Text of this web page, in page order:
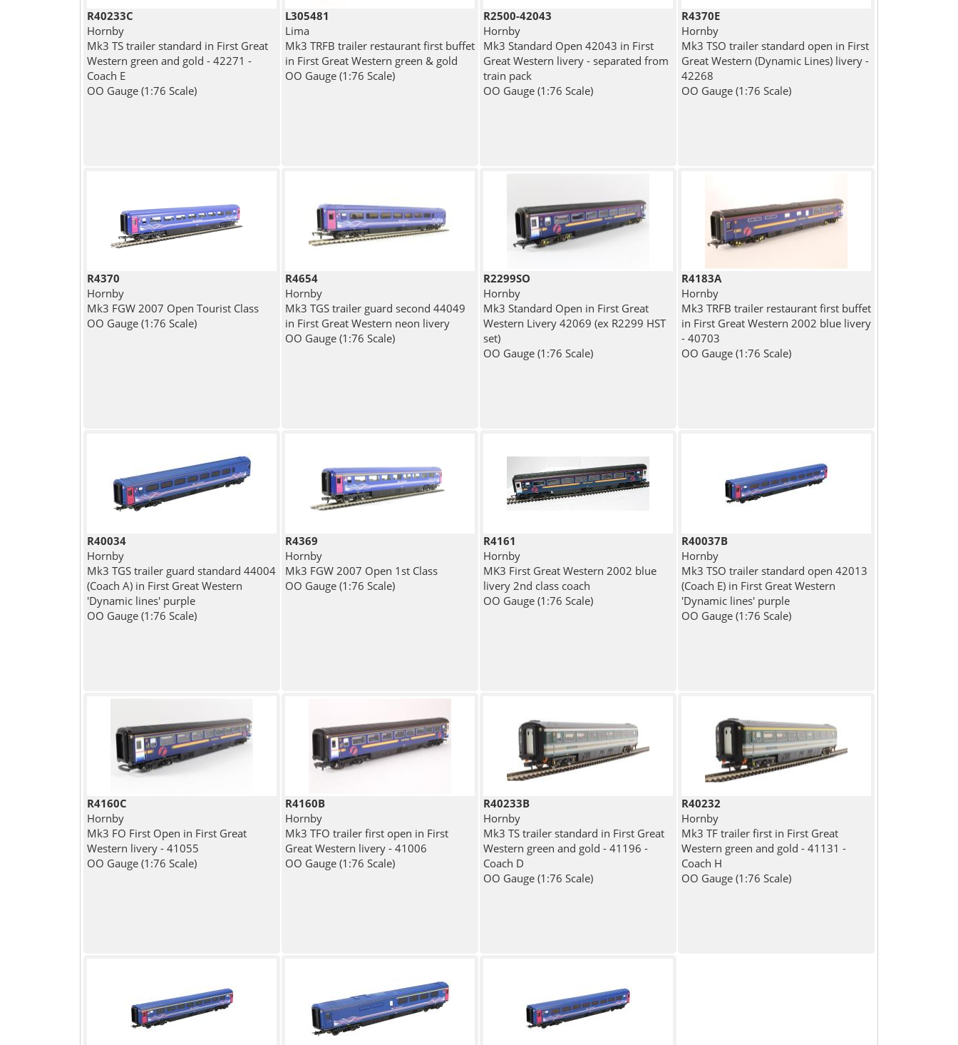
R40233C
Hornby
Mk3 TS trailer standard in First Great
Western green and gold - 42271 -
Coach E
OO Gauge (1:76 Scale)
L305481
Lima
Mk3 TRFB trailer restaurant first buffet
in First Great Western green & gold
OO Gauge (1:76 Scale)
R2500-42043
Hornby
Mk3 Standard Open 42043 in First
Great Western livery - separated from
train pack
OO Gauge (1:76 Scale)
R4370E
Hornby
Mk3 TSO trailer standard open in First
Great Western (Dynamic Lines) livery -
42268
OO Gauge (1:76 Scale)
R4370
Hornby
Mk3 FGW 2007 Open Tourist Class
OO Gauge (1:76 Scale)
R4654
Hornby
Mk3 TGS trailer guard second 44049
in First Great Western neon livery
OO Gauge (1:76 Scale)
R2299SO
Hornby
Mk3 Standard Open in First Great
Western Livery 42069 (ex R2299 HST
set)
OO Gauge (1:76 Scale)
R4183A
Hornby
Mk3 TRFB trailer restaurant first buffet
in First Great Western 2002 blue livery
- 40703
OO Gauge (1:76 Scale)
R40034
Hornby
Mk3 TGS trailer guard standard 44004
(Coach A) in First Great Western
'Dynamic lines' purple
OO Gauge (1:76 Scale)
R4369
Hornby
Mk3 FGW 2007 Open 1st Class
OO Gauge (1:76 Scale)
R4161
Hornby
MK3 First Great Western 2002 blue
livery 2nd class coach
OO Gauge (1:76 Scale)
R40037B
Hornby
Mk3 TSO trailer standard open 42013
(Coach E) in First Great Western
'Dynamic lines' purple
OO Gauge (1:76 Scale)
R4160C
Hornby
Mk3 FO First Open in First Great
Western livery - 41055
OO Gauge (1:76 Scale)
R4160B
Hornby
Mk3 TFO trailer first open in First
Great Western livery - 41006
OO Gauge (1:76 Scale)
R40233B
Hornby
Mk3 TS trailer standard in First Great
Western green and gold - 41196 -
Coach D
OO Gauge (1:76 Scale)
R40232
Hornby
Mk3 TF trailer first in First Great
Western green and gold - 41131 -
Coach H
OO Gauge (1:76 Scale)